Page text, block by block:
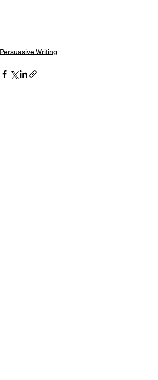
Persuasive Writing